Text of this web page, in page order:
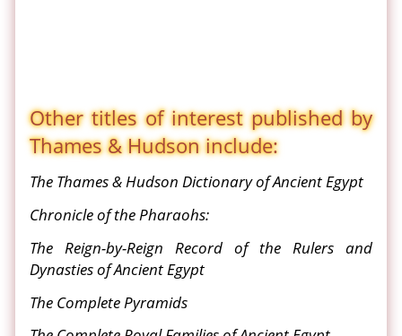
Other titles of interest published by
Thames & Hudson include:
The Thames & Hudson Dictionary of Ancient Egypt
Chronicle of the Pharaohs:
The Reign-by-Reign Record of the Rulers and
Dynasties of Ancient Egypt
The Complete Pyramids